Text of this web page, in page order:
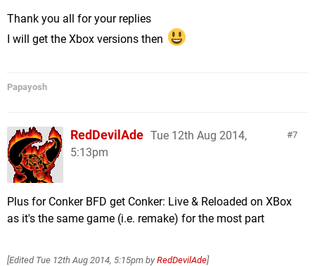
Thank you all for your replies
I will get the Xbox versions then
Papayosh
7
RedDevilAde Tue 12th Aug 2014,
5:13pm
Plus for Conker BFD get Conker: Live & Reloaded on XBox
as it's the same game (i.e. remake) for the most part
[Edited Tue 12th Aug 2014, 5:15pm by RedDevilAde]